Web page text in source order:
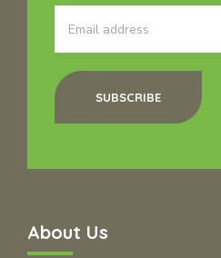
SUBSCRIBE
About Us